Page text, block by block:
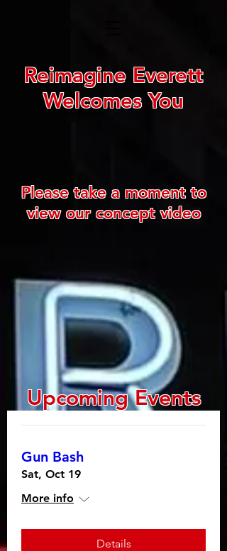
Reimagine Everett
Welcomes You
Please take a moment to
view our concept video
Upcoming Events
Gun Bash
Sat, Oct 19
More info
Details